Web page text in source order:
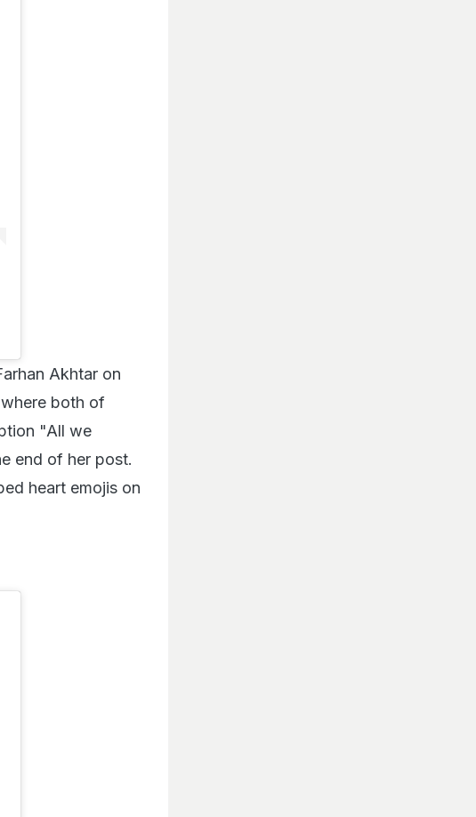
Akhtar on
both of
"All we
end of her post.
heart emojis on